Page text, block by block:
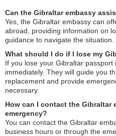
Can the Gibraltar embassy
Yes, the Gibraltar embassy can
abroad, providing information on
guidance to navigate the situation.
What should I do if I lose my
If you lose your Gibraltar
immediately. They will guide you
replacement and provide
necessary.
How can I contact the Gibraltar
emergency?
You can contact the Gibraltar
business hours or through the